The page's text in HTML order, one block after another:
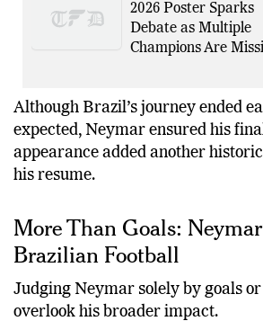
2026 Poster Sparks
Debate as Multiple
Champions Are
Although Brazil’s journey ended
expected, Neymar ensured his
appearance added another
his resume.
More Than Goals:
Brazilian Football
Judging Neymar solely by goals
overlook his broader impact.